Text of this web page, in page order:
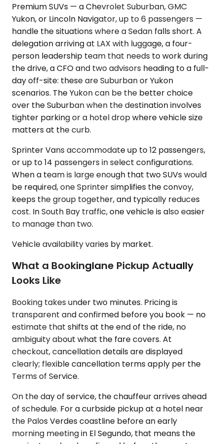
Premium SUVs — a Chevrolet Suburban, GMC
Yukon, or Lincoln Navigator, up to 6 passengers —
handle the situations where a Sedan falls short. A
delegation arriving at LAX with luggage, a four-
person leadership team that needs to work during
the drive, a CFO and two advisors heading to a full-
day off-site: these are Suburban or Yukon
scenarios. The Yukon can be the better choice
over the Suburban when the destination involves
tighter parking or a hotel drop where vehicle size
matters at the curb.
Sprinter Vans accommodate up to 12 passengers,
or up to 14 passengers in select configurations.
When a team is large enough that two SUVs would
be required, one Sprinter simplifies the convoy,
keeps the group together, and typically reduces
cost. In South Bay traffic, one vehicle is also easier
to manage than two.
Vehicle availability varies by market.
What a Bookinglane Pickup Actually
Looks Like
Booking takes under two minutes. Pricing is
transparent and confirmed before you book — no
estimate that shifts at the end of the ride, no
ambiguity about what the fare covers. At
checkout, cancellation details are displayed
clearly; flexible cancellation terms apply per the
Terms of Service.
On the day of service, the chauffeur arrives ahead
of schedule. For a curbside pickup at a hotel near
the Palos Verdes coastline before an early
morning meeting in El Segundo, that means the